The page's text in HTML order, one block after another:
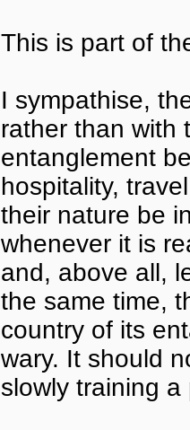
This is part of
I sympathise,
rather than with
entanglement
hospitality,
their nature be
whenever it is
and, above all,
the same time,
country of its
wary. It should
slowly training